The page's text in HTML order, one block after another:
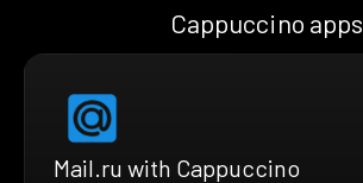
Cappuccino apps
Mail.ru with Cappuccino